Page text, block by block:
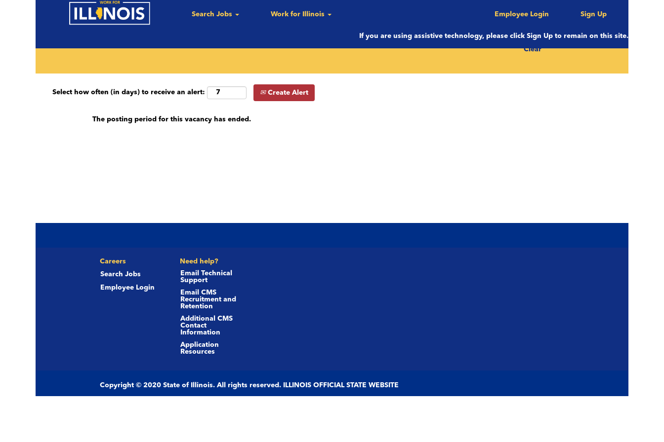
Search Jobs Work for Illinois Employee Login Sign Up
If you are using assistive technology, please click Sign Up to remain on this site.
Search by keyword (e.g. County, Job Title etc.)
Clear
Select how often (in days) to receive an alert: Create Alert
The posting period for this vacancy has ended.
Careers
Search Jobs
Employee Login
Need help?
Email Technical
Support
Email CMS
Recruitment and
Retention
Additional CMS
Contact
Information
Application
Resources
Copyright © 2020 State of Illinois. All rights reserved. ILLINOIS OFFICIAL STATE WEBSITE